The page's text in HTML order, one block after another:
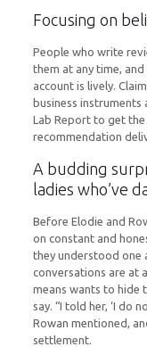
Focusing on
People who write
them at any time, and
account is lively.
business
Lab Report to get
recommendation
A budding
ladies who’ve
Before Elodie and
on constant and
they understood one
conversations are at
means wants to hide
say. “I told her, ‘I do
Rowan mentioned,
settlement.